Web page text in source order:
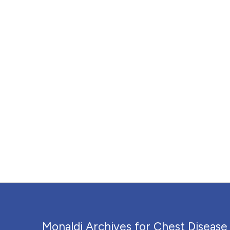
Monaldi Archives for Chest Disease